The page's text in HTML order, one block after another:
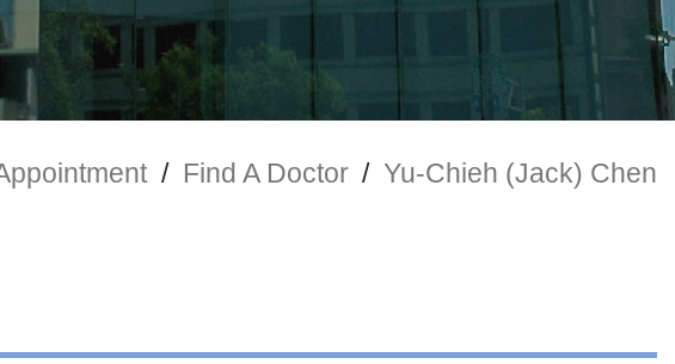
/ Find A Doctor / Yu-Chieh (Jack) Chen